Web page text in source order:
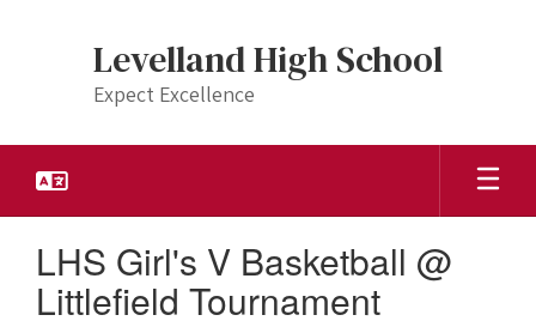
Levelland High School
Expect Excellence
LHS Girl's V Basketball @
Littlefield Tournament